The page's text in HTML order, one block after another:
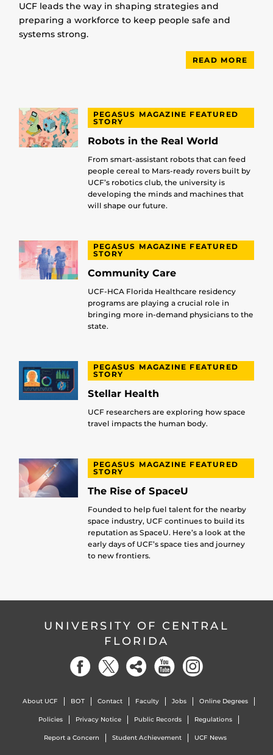
UCF leads the way in shaping strategies and
preparing a workforce to keep people safe and
systems strong.
READ MORE
PEGASUS MAGAZINE FEATURED
STORY
Robots in the Real World
From smart-assistant robots that can feed
people cereal to Mars-ready rovers built by
UCF’s robotics club, the university is
developing the minds and machines that
will shape our future.
PEGASUS MAGAZINE FEATURED
STORY
Community Care
UCF-HCA Florida Healthcare residency
programs are playing a crucial role in
bringing more in-demand physicians to the
state.
PEGASUS MAGAZINE FEATURED
STORY
Stellar Health
UCF researchers are exploring how space
travel impacts the human body.
PEGASUS MAGAZINE FEATURED
STORY
The Rise of SpaceU
Founded to help fuel talent for the nearby
space industry, UCF continues to build its
reputation as SpaceU. Here’s a look at the
early days of UCF’s space ties and journey
to new frontiers.
UNIVERSITY OF CENTRAL
FLORIDA
About UCF BOT Contact Faculty Jobs Online Degrees
Policies Privacy Notice Public Records Regulations
Report a Concern Student Achievement UCF News